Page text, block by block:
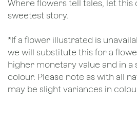
Where flowers tell tales, let this
sweetest story.
*If a flower illustrated is
we will substitute this for a
higher monetary value and in a
colour. Please note as with all
may be slight variances in